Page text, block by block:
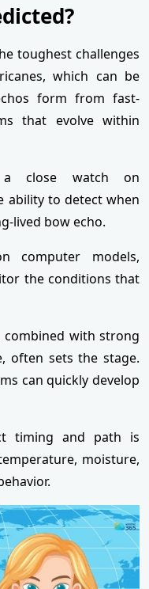
toughest challenges
which can be
form from fast-
that evolve within
a close watch on
ability to detect when
lived bow echo.
computer models,
the conditions that
with strong
often sets the stage.
can quickly develop
timing and path is
moisture,